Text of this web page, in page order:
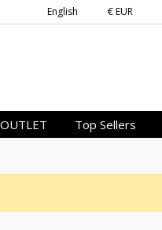
€ EUR
English
OUTLET Top Sellers